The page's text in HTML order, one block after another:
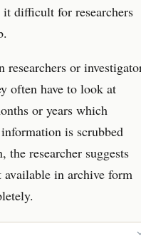
difficult for researchers
or
often have to look at
or years which
is scrubbed
researcher suggests
in archive form